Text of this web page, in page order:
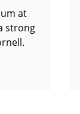
at
strong